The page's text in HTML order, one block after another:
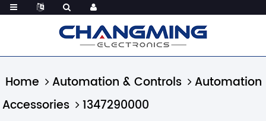
Home Automation & Controls
Automation
Accessories
1347290000